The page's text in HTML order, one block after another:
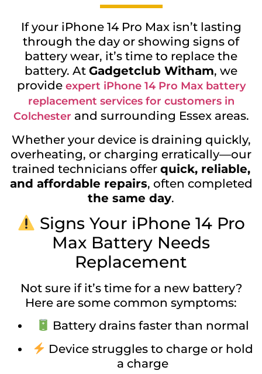
If your iPhone 14 Pro Max isn’t lasting
through the day or showing signs of
battery wear, it’s time to replace the
battery. At Gadgetclub Witham, we
provide expert iPhone 14 Pro Max battery
replacement services for customers in
Colchester and surrounding Essex areas.
Whether your device is draining quickly,
overheating, or charging erratically—our
trained technicians offer quick, reliable,
and affordable repairs, often completed
the same day.
Signs Your iPhone 14 Pro
Max Battery Needs
Replacement
Not sure if it’s time for a new battery?
Here are some common symptoms:
Battery drains faster than normal
Device struggles to charge or hold
a charge